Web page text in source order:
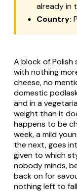
already in
Country:
A block of Polish
with nothing
cheese, no
domestic
and in a
weight than it
happens to be
week, a mild
the next, goes
given to which
nobody minds,
back on for
nothing left to